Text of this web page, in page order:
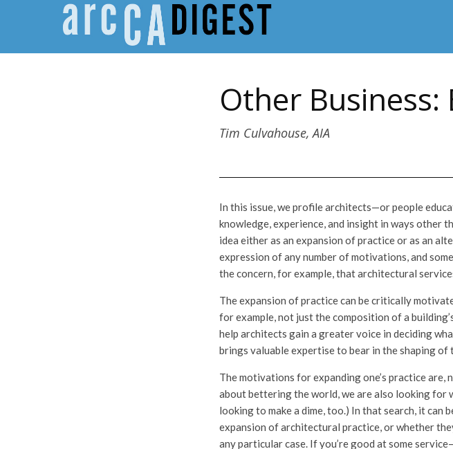
Other Business:
Tim Culvahouse, AIA
In this issue, we profile architects—or people
knowledge, experience, and insight in ways other
idea either as an expansion of practice or as an
expression of any number of motivations, and
the concern, for example, that architectural
The expansion of practice can be critically
for example, not just the composition of a
help architects gain a greater voice in deciding
brings valuable expertise to bear in the shaping of
The motivations for expanding one’s practice
about bettering the world, we are also looking for
looking to make a dime, too.) In that search, it can
expansion of architectural practice, or whether
any particular case. If you’re good at some